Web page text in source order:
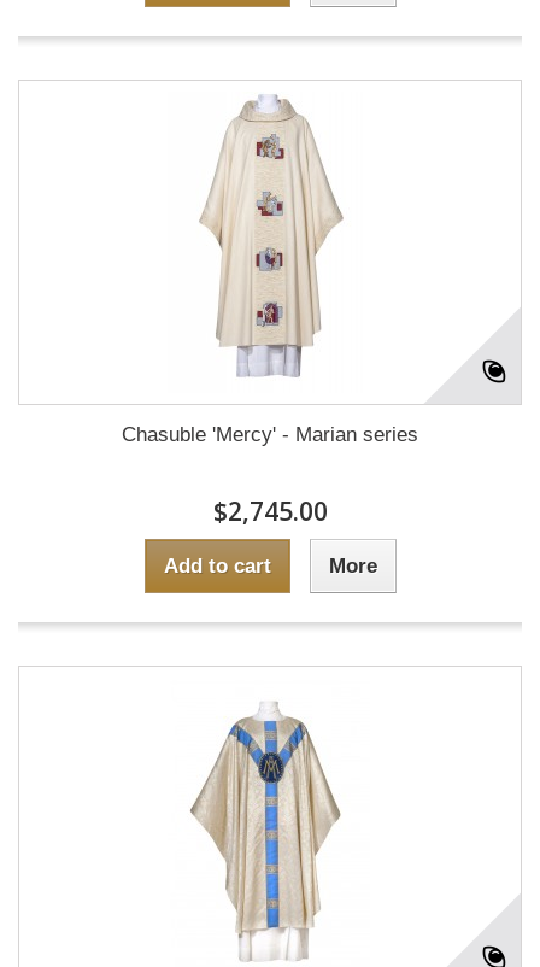
Chasuble 'Mercy' - Marian series
$2,745.00
Add to cart More